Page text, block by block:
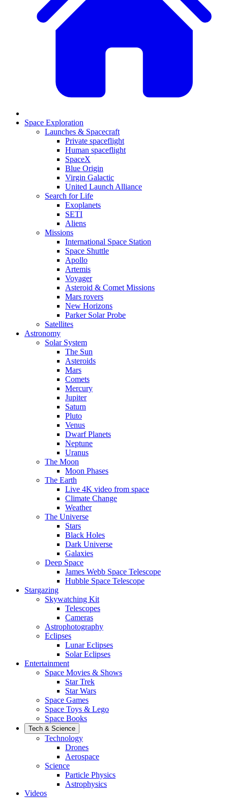
Space Exploration
Launches & Spacecraft
Private spaceflight
Human spaceflight
SpaceX
Blue Origin
Virgin Galactic
United Launch Alliance
Search for Life
Exoplanets
SETI
Aliens
Missions
International Space Station
Space Shuttle
Apollo
Artemis
Voyager
Asteroid & Comet Missions
Mars rovers
New Horizons
Parker Solar Probe
Satellites
Astronomy
Solar System
The Sun
Asteroids
Mars
Comets
Mercury
Jupiter
Saturn
Pluto
Venus
Dwarf Planets
Neptune
Uranus
The Moon
Moon Phases
The Earth
Live 4K video from space
Climate Change
Weather
The Universe
Stars
Black Holes
Dark Universe
Galaxies
Deep Space
James Webb Space Telescope
Hubble Space Telescope
Stargazing
Skywatching Kit
Telescopes
Cameras
Astrophotography
Eclipses
Lunar Eclipses
Solar Eclipses
Entertainment
Space Movies & Shows
Star Trek
Star Wars
Space Games
Space Toys & Lego
Space Books
Tech & Science
Technology
Drones
Aerospace
Science
Particle Physics
Astrophysics
Videos